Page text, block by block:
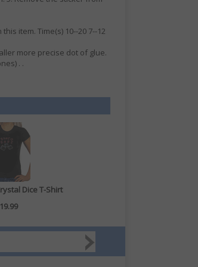
item. Time(s) 10--20 7--12
more precise dot of glue.
. .
Dice T-Shirt